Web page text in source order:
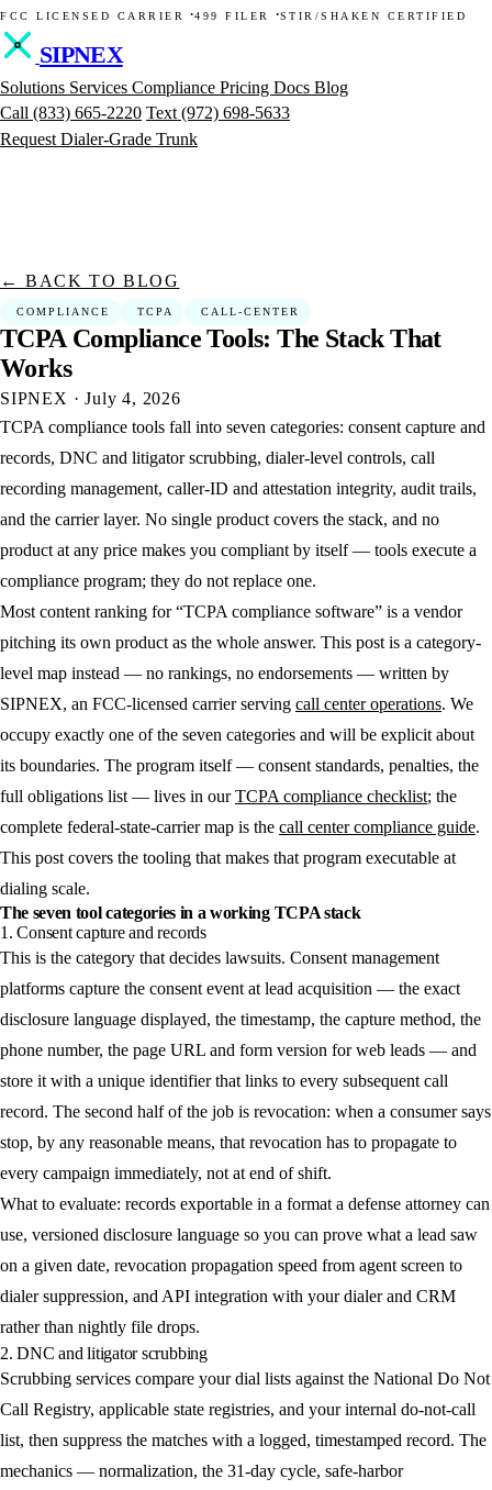
FCC LICENSED CARRIER ·499 FILER ·STIR/SHAKEN CERTIFIED
SIPNEX
Solutions Services Compliance Pricing Docs Blog
Call (833) 665-2220 Text (972) 698-5633
Request Dialer-Grade Trunk
← BACK TO BLOG
COMPLIANCE TCPA CALL-CENTER
TCPA Compliance Tools: The Stack That
Works
SIPNEX ·July 4, 2026
TCPA compliance tools fall into seven categories: consent capture and
records, DNC and litigator scrubbing, dialer-level controls, call
recording management, caller-ID and attestation integrity, audit trails,
and the carrier layer. No single product covers the stack, and no
product at any price makes you compliant by itself — tools execute a
compliance program; they do not replace one.
Most content ranking for “TCPA compliance software” is a vendor
pitching its own product as the whole answer. This post is a category-
level map instead — no rankings, no endorsements — written by
SIPNEX, an FCC-licensed carrier serving call center operations. We
occupy exactly one of the seven categories and will be explicit about
its boundaries. The program itself — consent standards, penalties, the
full obligations list — lives in ourTCPA compliance checklist; the
complete federal-state-carrier map is the call center compliance guide.
This post covers the tooling that makes that program executable at
dialing scale.
The seven tool categories in a working TCPA stack
1. Consent capture and records
This is the category that decides lawsuits. Consent management
platforms capture the consent event at lead acquisition — the exact
disclosure language displayed, the timestamp, the capture method, the
phone number, the page URL and form version for web leads — and
store it with a unique identifier that links to every subsequent call
record. The second half of the job is revocation: when a consumer says
stop, by any reasonable means, that revocation has to propagate to
every campaign immediately, not at end of shift.
What to evaluate: records exportable in a format a defense attorney can
use, versioned disclosure language so you can prove what a lead saw
on a given date, revocation propagation speed from agent screen to
dialer suppression, and API integration with your dialer and CRM
rather than nightly file drops.
2. DNC and litigator scrubbing
Scrubbing services compare your dial lists against the National Do Not
Call Registry, applicable state registries, and your internal do-not-call
list, then suppress the matches with a logged, timestamped record. The
mechanics — normalization, the 31-day cycle, safe-harbor